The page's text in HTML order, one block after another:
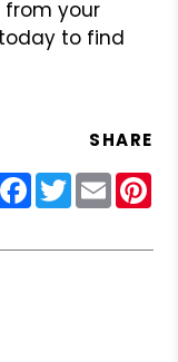
from your
today to find
SHARE
Facebook
Twitter
Email